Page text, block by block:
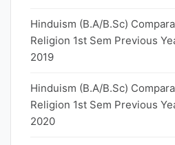
Hinduism (B.A/B.Sc)
Religion 1st Sem Previous
2019
Hinduism (B.A/B.Sc)
Religion 1st Sem Previous
2020